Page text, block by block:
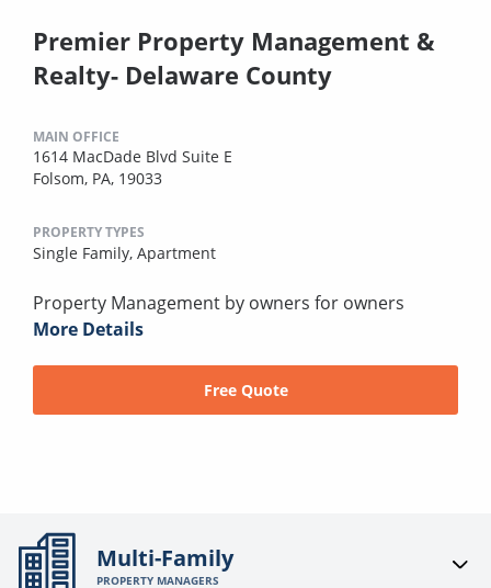
Premier Property Management &
Realty- Delaware County
MAIN OFFICE
1614 MacDade Blvd Suite E
Folsom, PA, 19033
PROPERTY TYPES
Single Family, Apartment
Property Management by owners for owners
More Details
Free Quote
Multi-Family
PROPERTY MANAGERS